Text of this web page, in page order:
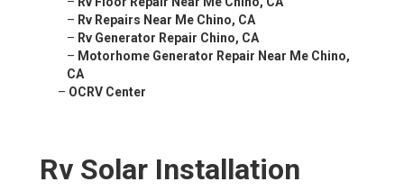
– Rv Repairs Near Me Chino, CA
– Rv Generator Repair Chino, CA
– Motorhome Generator Repair Near Me Chino,
CA
– OCRV Center
Rv Solar Installation